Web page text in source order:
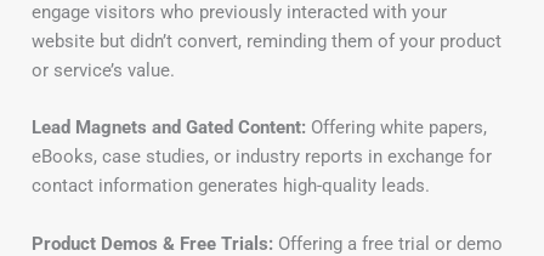
engage visitors who previously interacted with your
website but didn’t convert, reminding them of your product
or service’s value.
Lead Magnets and Gated Content: Offering white papers,
eBooks, case studies, or industry reports in exchange for
contact information generates high-quality leads.
Product Demos & Free Trials: Offering a free trial or demo